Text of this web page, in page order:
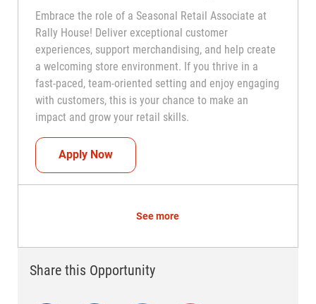
Embrace the role of a Seasonal Retail Associate at
Rally House! Deliver exceptional customer
experiences, support merchandising, and help create
a welcoming store environment. If you thrive in a
fast-paced, team-oriented setting and enjoy engaging
with customers, this is your chance to make an
impact and grow your retail skills.
Apply NowSeasonal Teammate (Retail Associate)
See more
Share this Opportunity